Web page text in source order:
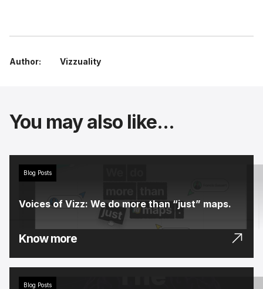
Author: Vizzuality
You may also like...
Blog Posts
Voices of Vizz: We do more than “just” maps.
Know more
Blog Posts